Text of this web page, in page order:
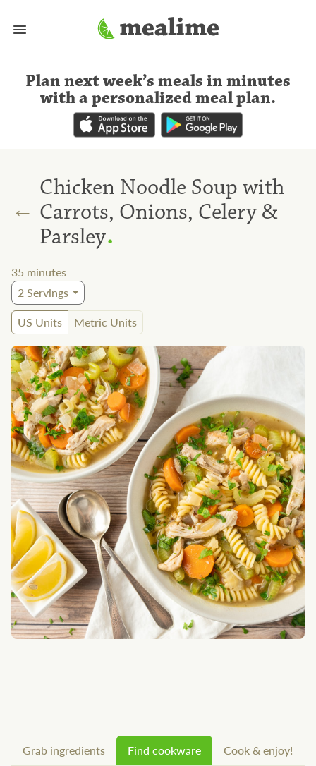
Plan next week’s meals in minutes
with a personalized meal plan.
←
Chicken Noodle Soup with
Carrots, Onions, Celery &
Parsley.
35 minutes
2Servings
US Units
Metric Units
Grab ingredients Find cookware Cook & enjoy!